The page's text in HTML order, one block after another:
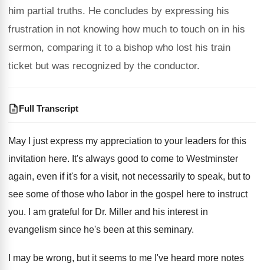
him partial truths. He concludes by expressing his
frustration in not knowing how much to touch on in his
sermon, comparing it to a bishop who lost his train
ticket but was recognized by the conductor.
Full Transcript
May I just express my appreciation to your leaders for this
invitation here. It's always good to come to Westminster
again, even if it's for a visit, not necessarily to speak, but to
see some of those who labor in the gospel here to instruct
you.
I am grateful for Dr. Miller and his interest in
evangelism since he's been at this seminary.
I may be wrong, but it seems to me I've heard more notes